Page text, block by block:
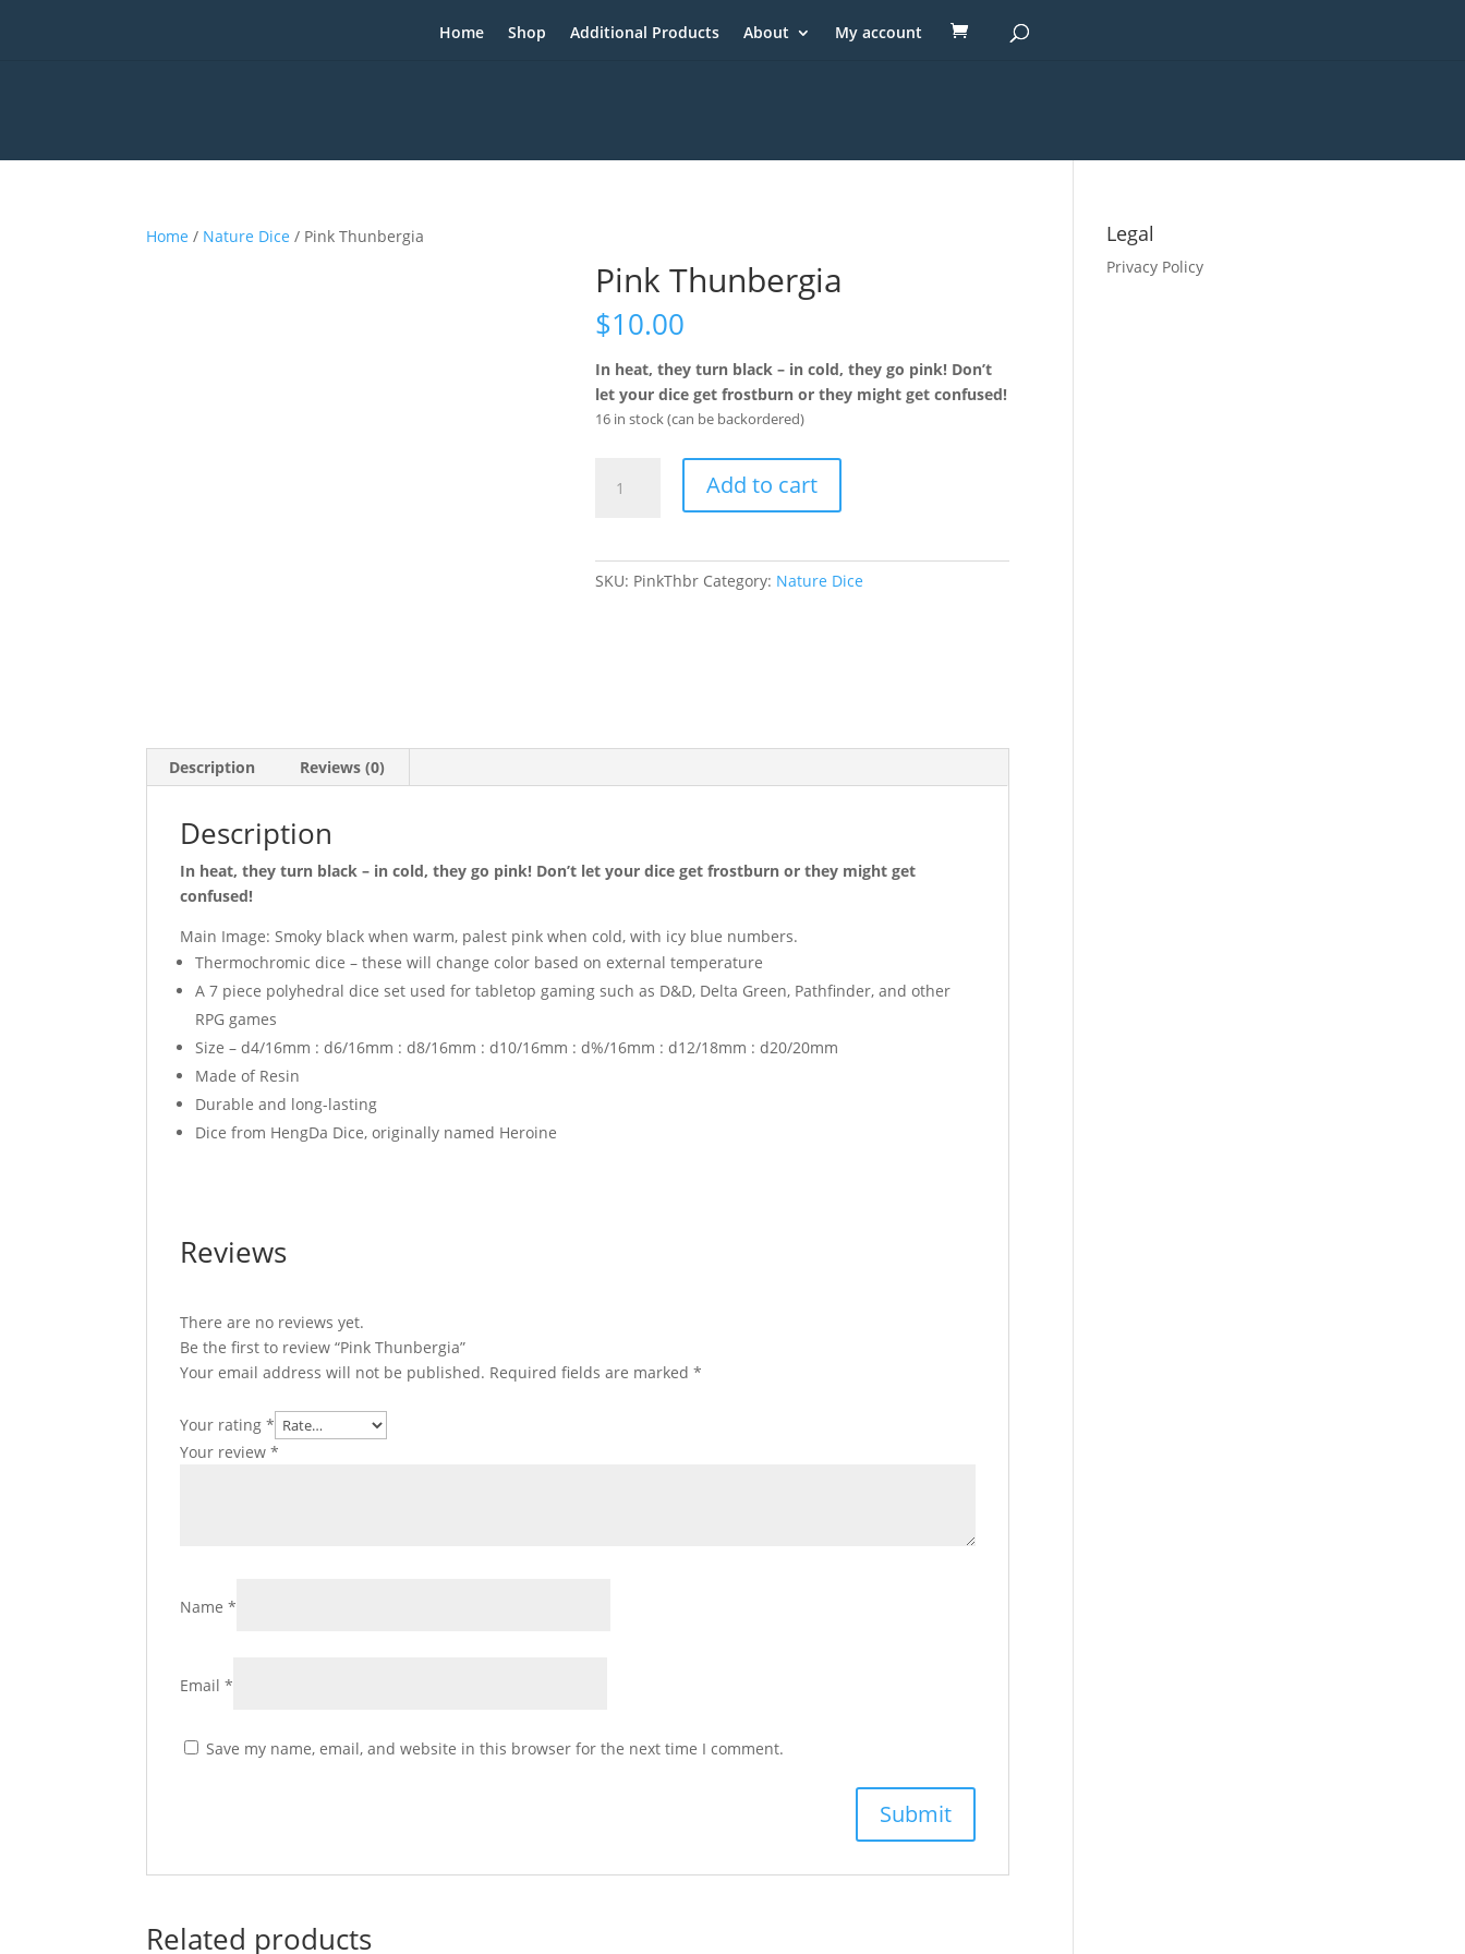
Home Shop Additional Products About My account
Home / Nature Dice / Pink Thunbergia
Pink Thunbergia
$10.00
In heat, they turn black – in cold, they go pink! Don’t
let your dice get frostburn or they might get confused!
16 in stock (can be backordered)
Thunbergia
Add to cart
SKU: PinkThbr Category: Nature Dice
Description Reviews (0)
Description
In heat, they turn black – in cold, they go pink! Don’t let your dice get frostburn or they might get
confused!
Main Image: Smoky black when warm, palest pink when cold, with icy blue numbers.
Thermochromic dice – these will change color based on external temperature
A 7 piece polyhedral dice set used for tabletop gaming such as D&D, Delta Green, Pathfinder, and other
RPG games
Size – d4/16mm : d6/16mm : d8/16mm : d10/16mm : d%/16mm : d12/18mm : d20/20mm
Made of Resin
Durable and long-lasting
Dice from HengDa Dice, originally named Heroine
Reviews
There are no reviews yet.
Be the first to review “Pink Thunbergia”
Your email address will not be published. Required fields are marked*
Your rating*
Your review*
Name*
Email*
Save my name, email, and website in this browser for the next time I comment.
Related products
Legal
Privacy Policy